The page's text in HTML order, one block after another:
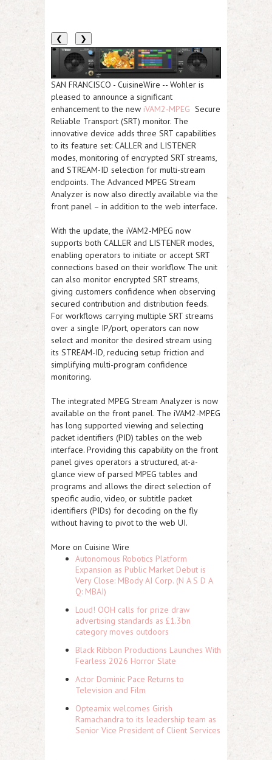
❮ ❯
SAN FRANCISCO - CuisineWire -- Wohler is
pleased to announce a significant
enhancement to the new iVAM2-MPEG Secure
Reliable Transport (SRT) monitor. The
innovative device adds three SRT capabilities
to its feature set: CALLER and LISTENER
modes, monitoring of encrypted SRT streams,
and STREAM-ID selection for multi-stream
endpoints. The Advanced MPEG Stream
Analyzer is now also directly available via the
front panel – in addition to the web interface.
With the update, the iVAM2-MPEG now
supports both CALLER and LISTENER modes,
enabling operators to initiate or accept SRT
connections based on their workflow. The unit
can also monitor encrypted SRT streams,
giving customers confidence when observing
secured contribution and distribution feeds.
For workflows carrying multiple SRT streams
over a single IP/port, operators can now
select and monitor the desired stream using
its STREAM-ID, reducing setup friction and
simplifying multi-program confidence
monitoring.
The integrated MPEG Stream Analyzer is now
available on the front panel. The iVAM2-MPEG
has long supported viewing and selecting
packet identifiers (PID) tables on the web
interface. Providing this capability on the front
panel gives operators a structured, at-a-
glance view of parsed MPEG tables and
programs and allows the direct selection of
specific audio, video, or subtitle packet
identifiers (PIDs) for decoding on the fly
without having to pivot to the web UI.
More on Cuisine Wire
Autonomous Robotics Platform
Expansion as Public Market Debut is
Very Close: MBody AI Corp. (N A S D A
Q: MBAI)
Loud! OOH calls for prize draw
advertising standards as £1.3bn
category moves outdoors
Black Ribbon Productions Launches With
Fearless 2026 Horror Slate
Actor Dominic Pace Returns to
Television and Film
Opteamix welcomes Girish
Ramachandra to its leadership team as
Senior Vice President of Client Services